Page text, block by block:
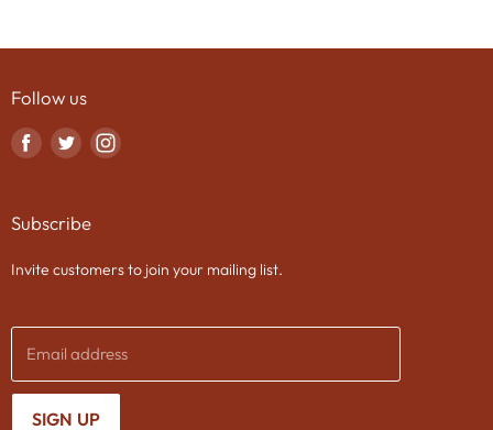
Follow us
Find
Facebook
Find
Twitter
Find
Subscribe
Invite customers to join your mailing list.
Email address
SIGN UP